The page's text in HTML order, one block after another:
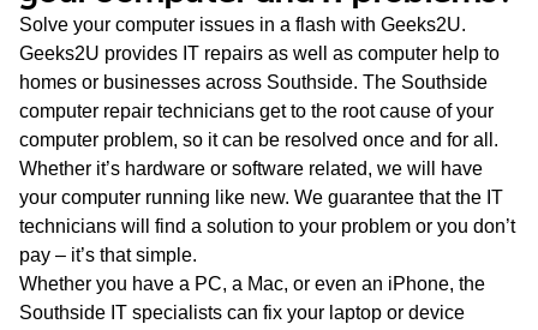
NT
Solve your computer issues in a flash with Geeks2U.
Geeks2U provides IT repairs as well as computer help to
homes or businesses across Southside. The Southside
computer repair technicians get to the root cause of your
computer problem, so it can be resolved once and for all.
Whether it’s hardware or software related, we will have
your computer running like new. We guarantee that the IT
technicians will find a solution to your problem or you don’t
pay – it’s that simple.
Whether you have a PC, a Mac, or even an iPhone, the
Southside IT specialists can fix your laptop or device